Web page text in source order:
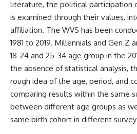
literature, the political participation
is examined through their values,
affiliation. The WVS has been
1981 to 2019. Millennials and Gen Z
18-24 and 25-34 age group in the
the absence of statistical analysis,
rough idea of the age, period, and
comparing results within the same
between different age groups as
same birth cohort in different